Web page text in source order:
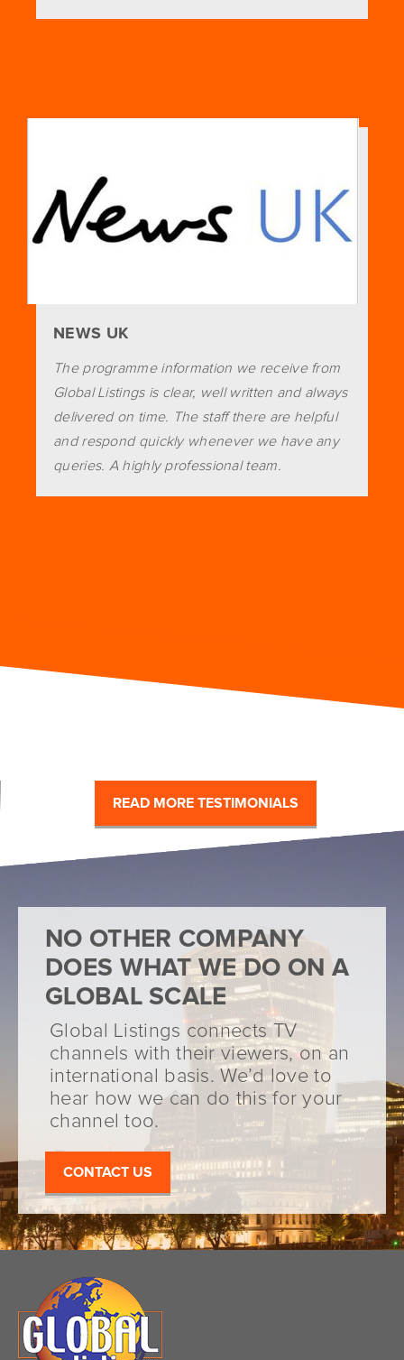
NEWS UK
The programme information we receive from
Global Listings is clear, well written and always
delivered on time. The staff there are helpful
and respond quickly whenever we have any
queries. A highly professional team.
READ MORE TESTIMONIALS
NO OTHER COMPANY
DOES WHAT WE DO ON A
GLOBAL SCALE
Global Listings connects TV
channels with their viewers, on an
international basis. We’d love to
hear how we can do this for your
channel too.
CONTACT US